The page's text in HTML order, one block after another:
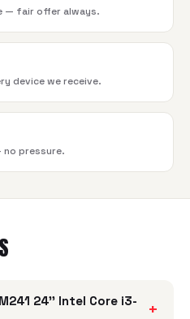
— fair offer always.
device we receive.
no pressure.
24'' Intel Core i3-
+